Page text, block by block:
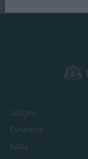
Judges
Exhibitors
FAQs